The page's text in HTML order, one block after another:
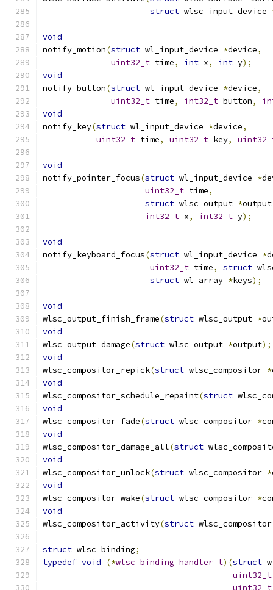
struct wlsc_input_device
void
notify_motion(struct wl_input_device *device,
uint32_t time, int x, int y);
void
notify_button(struct wl_input_device *device,
uint32_t time, int32_t button,
void
notify_key(struct wl_input_device *device,
uint32_t time, uint32_t key,
void
notify_pointer_focus(struct wl_input_device *
uint32_t time,
struct wlsc_output *output
int32_t x, int32_t y);
void
notify_keyboard_focus(struct wl_input_device *
uint32_t time, struct
struct wl_array *keys);
void
wlsc_output_finish_frame(struct wlsc_output *
void
wlsc_output_damage(struct wlsc_output *output);
void
wlsc_compositor_repick(struct wlsc_compositor *
void
wlsc_compositor_schedule_repaint(struct
void
wlsc_compositor_fade(struct wlsc_compositor *
void
wlsc_compositor_damage_all(struct
void
wlsc_compositor_unlock(struct wlsc_compositor *
void
wlsc_compositor_wake(struct wlsc_compositor *
void
wlsc_compositor_activity(struct
struct wlsc_binding;
typedef void (*wlsc_binding_handler_t)(struct
uint32_t
uint32_t